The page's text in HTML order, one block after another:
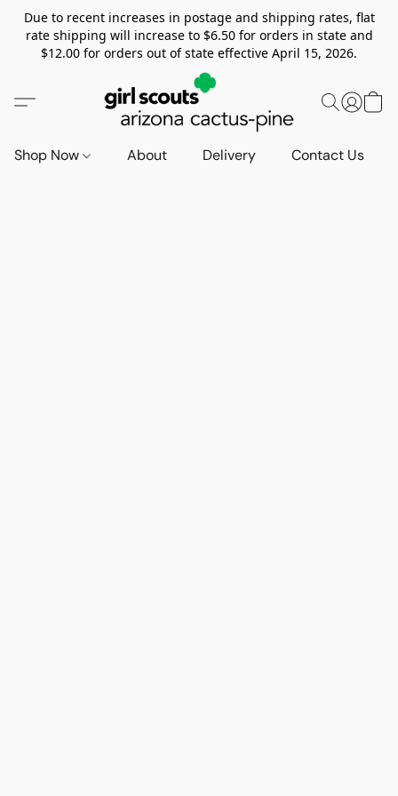
Due to recent increases in postage and shipping rates, flat
rate shipping will increase to $6.50 for orders in state and
$12.00 for orders out of state effective April 15, 2026.
Shop Now About Delivery Contact Us